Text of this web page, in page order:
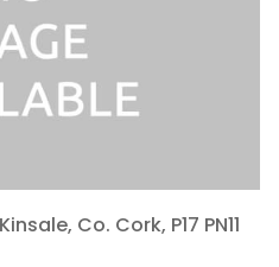
Co. Cork, P17 PN11